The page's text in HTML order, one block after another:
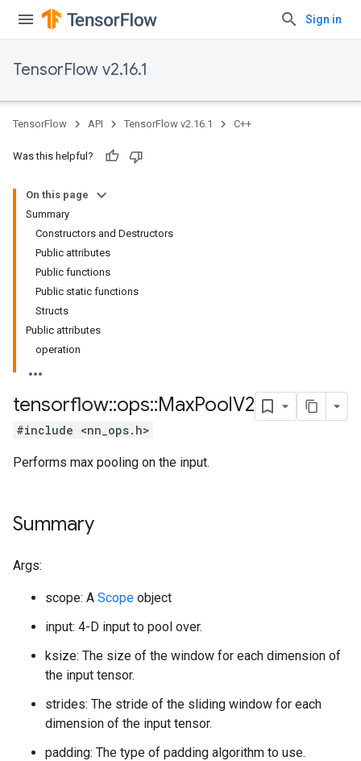
Sign in
TensorFlow v2.16.1
TensorFlow API TensorFlow v2.16.1 C++
Was this helpful?
On this page
Summary
Constructors and Destructors
Public attributes
Public functions
Public static functions
Structs
Public attributes
operation
tensorflow::ops::MaxPoolV2
#include <nn_ops.h>
Performs max pooling on the input.
Summary
Args:
scope: A Scope object
input: 4-D input to pool over.
ksize: The size of the window for each dimension of
the input tensor.
strides: The stride of the sliding window for each
dimension of the input tensor.
padding: The type of padding algorithm to use.